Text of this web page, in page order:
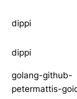
dippi
dippi
golang-github-
petermattis-